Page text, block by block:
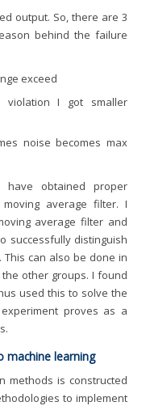
output. So, there are 3
behind the failure
exceed
violation I got smaller
noise becomes max
obtained proper
average filter. I
average filter and
successfully distinguish
This can also be done in
other groups. I found
used this to solve the
proves as a
machine learning
methods is constructed
to implement